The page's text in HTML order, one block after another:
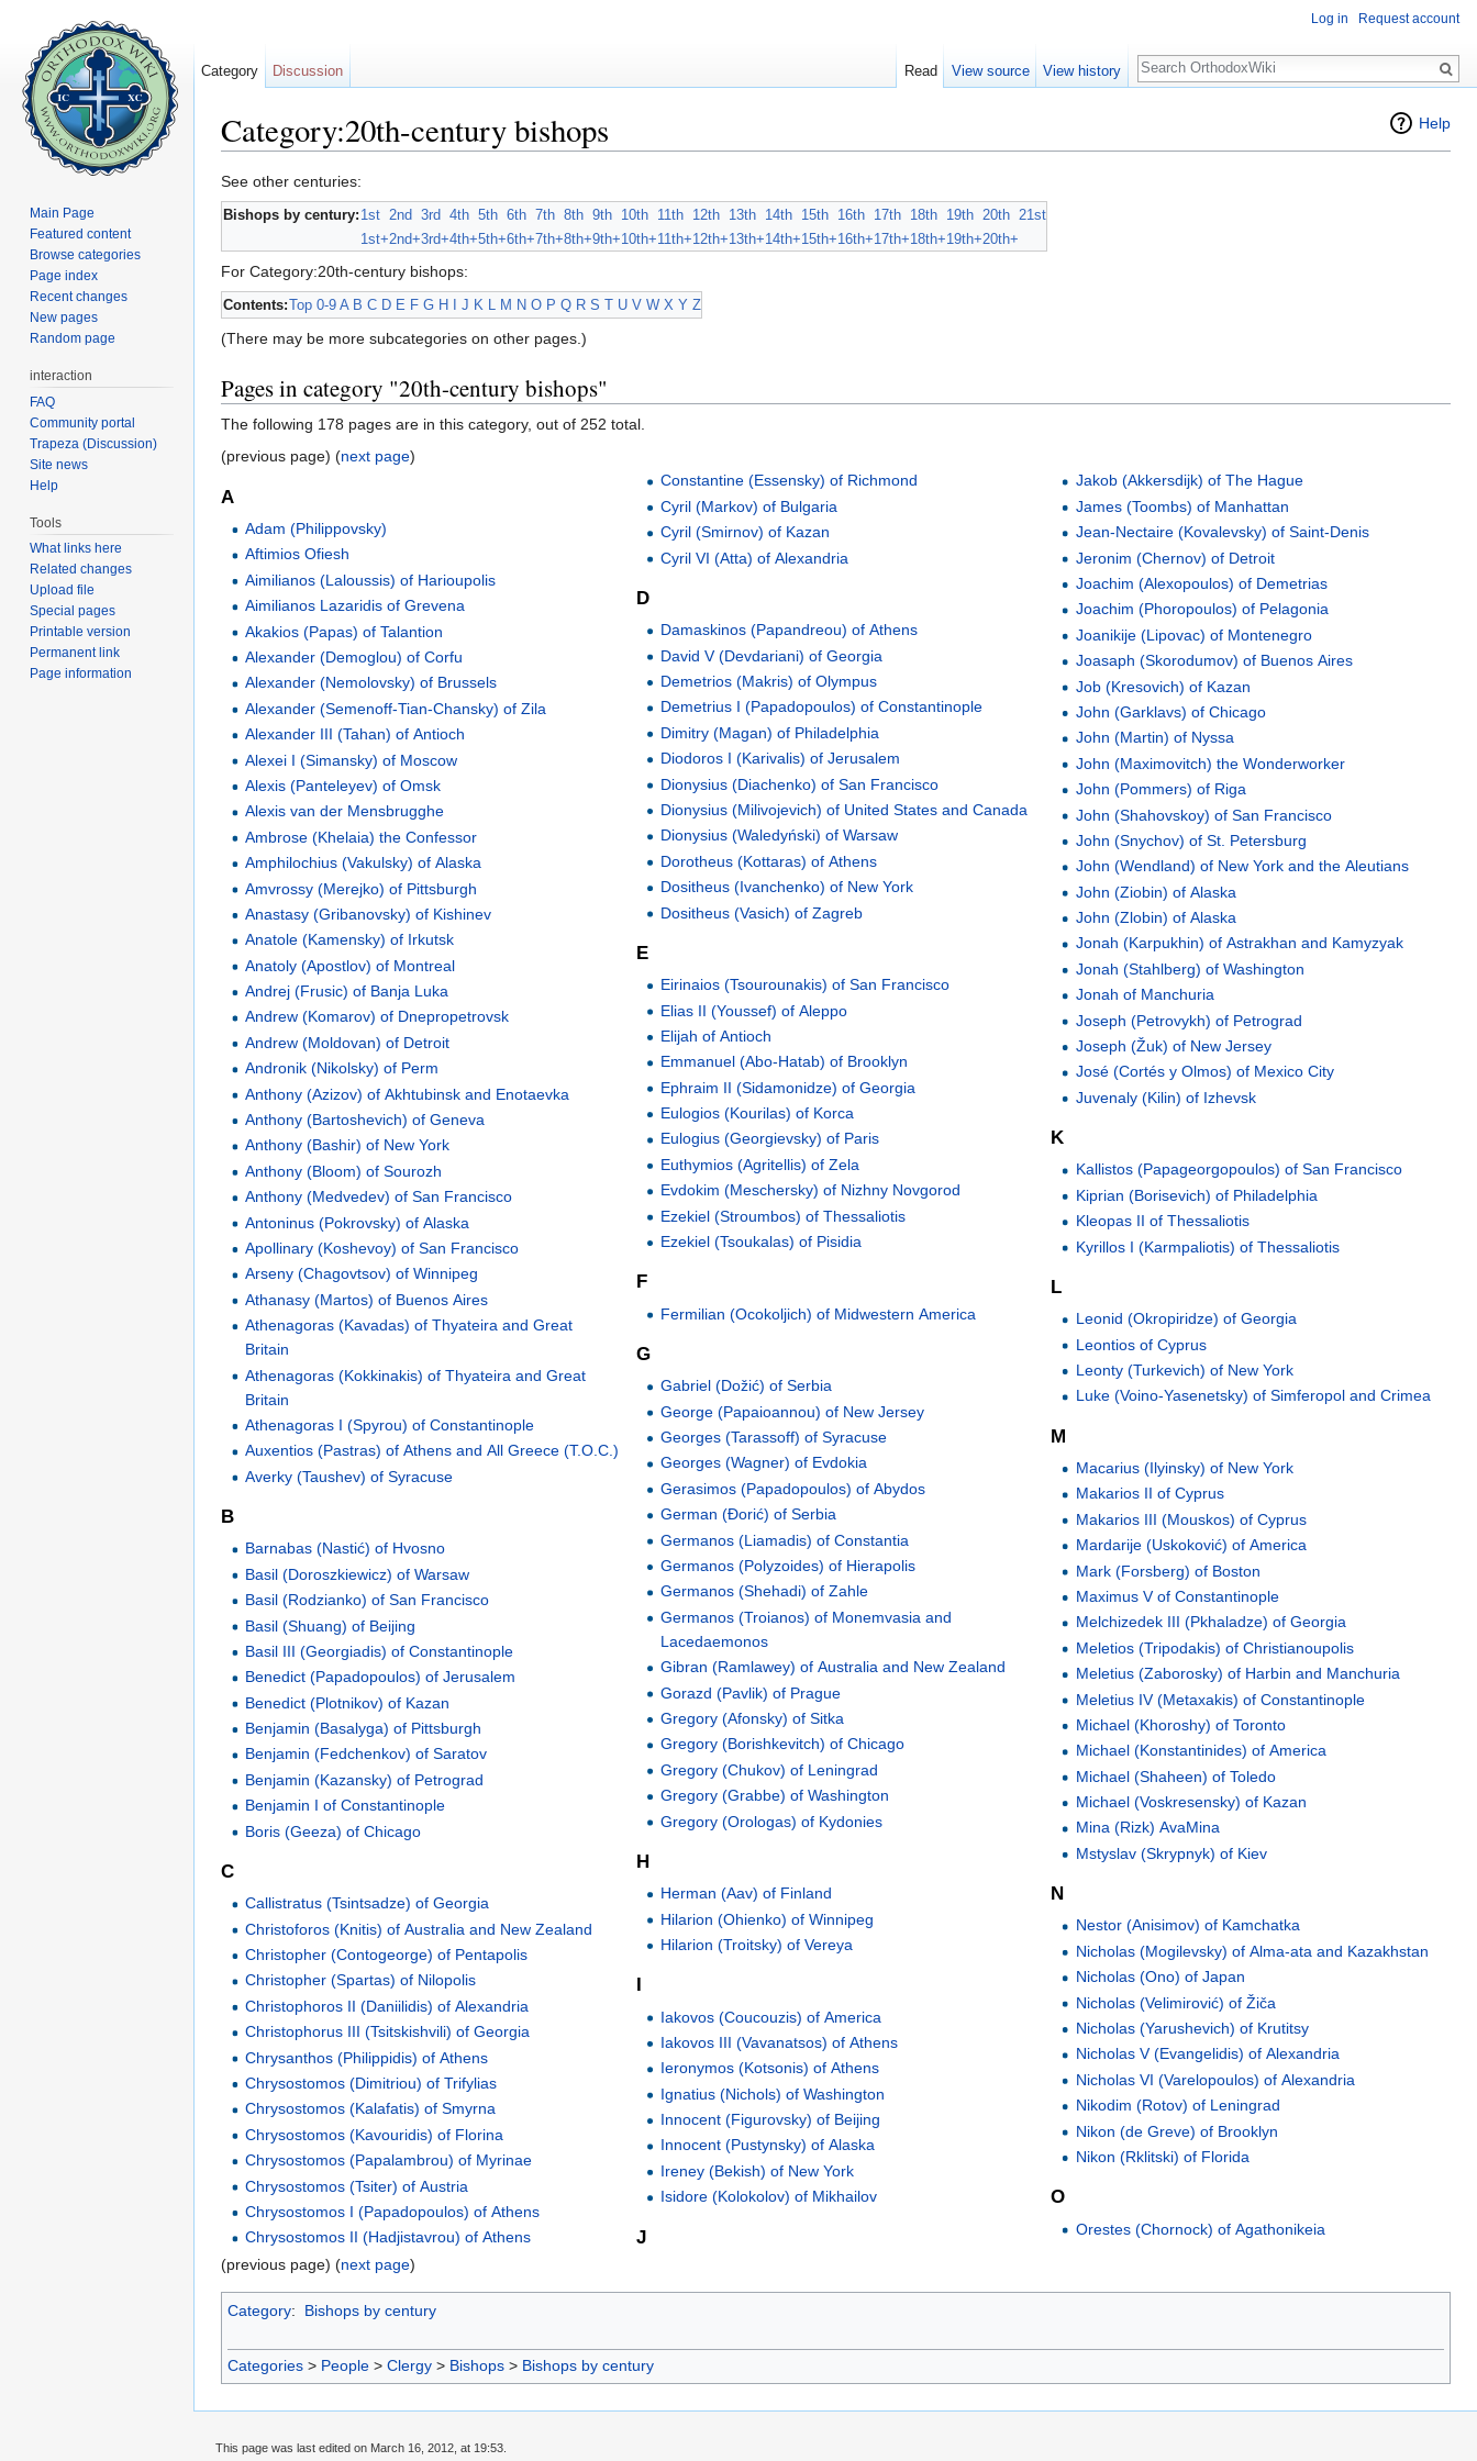
Help
Category:20th-century bishops
See other centuries:
Bishops by century: 1st 2nd 3rd 4th 5th 6th 7th 8th 9th 10th 11th 12th 13th 14th 15th 16th 17th 18th 19th 20th 21st
1st+2nd+3rd+4th+5th+6th+7th+8th+9th+10th+11th+12th+13th+14th+15th+16th+17th+18th+19th+20th+
For Category:20th-century bishops:
Contents:Top 0-9 A B C D E F G H J K L M N O P Q R S T U V W X Y Z
(There may be more subcategories on other pages.)
Pages in category "20th-century bishops"
The following 178 pages are in this category, out of 252 total.
(previous page) (next page)
A
Adam (Philippovsky)
Aftimios Ofiesh
Aimilianos (Laloussis) of Harioupolis
Aimilianos Lazaridis of Grevena
Akakios (Papas) of Talantion
Alexander (Demoglou) of Corfu
Alexander (Nemolovsky) of Brussels
Alexander (Semenoff-Tian-Chansky) of Zila
Alexander III (Tahan) of Antioch
Alexei I (Simansky) of Moscow
Alexis (Panteleyev) of Omsk
Alexis van der Mensbrugghe
Ambrose (Khelaia) the Confessor
Amphilochius (Vakulsky) of Alaska
Amvrossy (Merejko) of Pittsburgh
Anastasy (Gribanovsky) of Kishinev
Anatole (Kamensky) of Irkutsk
Anatoly (Apostlov) of Montreal
Andrej (Frusic) of Banja Luka
Andrew (Komarov) of Dnepropetrovsk
Andrew (Moldovan) of Detroit
Andronik (Nikolsky) of Perm
Anthony (Azizov) of Akhtubinsk and Enotaevka
Anthony (Bartoshevich) of Geneva
Anthony (Bashir) of New York
Anthony (Bloom) of Sourozh
Anthony (Medvedev) of San Francisco
Antoninus (Pokrovsky) of Alaska
Apollinary (Koshevoy) of San Francisco
Arseny (Chagovtsov) of Winnipeg
Athanasy (Martos) of Buenos Aires
Athenagoras (Kavadas) of Thyateira and Great
Britain
Athenagoras (Kokkinakis) of Thyateira and Great
Britain
Athenagoras I (Spyrou) of Constantinople
Auxentios (Pastras) of Athens and All Greece (T.O.C.)
Averky (Taushev) of Syracuse
B
Barnabas (Nastić) of Hvosno
Basil (Doroszkiewicz) of Warsaw
Basil (Rodzianko) of San Francisco
Basil (Shuang) of Beijing
Basil III (Georgiadis) of Constantinople
Benedict (Papadopoulos) of Jerusalem
Benedict (Plotnikov) of Kazan
Benjamin (Basalyga) of Pittsburgh
Benjamin (Fedchenkov) of Saratov
Benjamin (Kazansky) of Petrograd
Benjamin I of Constantinople
Boris (Geeza) of Chicago
C
Callistratus (Tsintsadze) of Georgia
Christoforos (Knitis) of Australia and New Zealand
Christopher (Contogeorge) of Pentapolis
Christopher (Spartas) of Nilopolis
Christophoros II (Daniilidis) of Alexandria
Christophorus III (Tsitskishvili) of Georgia
Chrysanthos (Philippidis) of Athens
Chrysostomos (Dimitriou) of Trifylias
Chrysostomos (Kalafatis) of Smyrna
Chrysostomos (Kavouridis) of Florina
Chrysostomos (Papalambrou) of Myrinae
Chrysostomos (Tsiter) of Austria
Chrysostomos I (Papadopoulos) of Athens
Chrysostomos II (Hadjistavrou) of Athens
Constantine (Essensky) of Richmond
Cyril (Markov) of Bulgaria
Cyril (Smirnov) of Kazan
Cyril VI (Atta) of Alexandria
D
Damaskinos (Papandreou) of Athens
David V (Devdariani) of Georgia
Demetrios (Makris) of Olympus
Demetrius I (Papadopoulos) of Constantinople
Dimitry (Magan) of Philadelphia
Diodoros I (Karivalis) of Jerusalem
Dionysius (Diachenko) of San Francisco
Dionysius (Milivojevich) of United States and Canada
Dionysius (Waledyński) of Warsaw
Dorotheus (Kottaras) of Athens
Dositheus (Ivanchenko) of New York
Dositheus (Vasich) of Zagreb
E
Eirinaios (Tsourounakis) of San Francisco
Elias II (Youssef) of Aleppo
Elijah of Antioch
Emmanuel (Abo-Hatab) of Brooklyn
Ephraim II (Sidamonidze) of Georgia
Eulogios (Kourilas) of Korca
Eulogius (Georgievsky) of Paris
Euthymios (Agritellis) of Zela
Evdokim (Meschersky) of Nizhny Novgorod
Ezekiel (Stroumbos) of Thessaliotis
Ezekiel (Tsoukalas) of Pisidia
F
Fermilian (Ocokoljich) of Midwestern America
G
Gabriel (Dožić) of Serbia
George (Papaioannou) of New Jersey
Georges (Tarassoff) of Syracuse
Georges (Wagner) of Evdokia
Gerasimos (Papadopoulos) of Abydos
German (Đorić) of Serbia
Germanos (Liamadis) of Constantia
Germanos (Polyzoides) of Hierapolis
Germanos (Shehadi) of Zahle
Germanos (Troianos) of Monemvasia and
Lacedaemonos
Gibran (Ramlawey) of Australia and New Zealand
Gorazd (Pavlik) of Prague
Gregory (Afonsky) of Sitka
Gregory (Borishkevitch) of Chicago
Gregory (Chukov) of Leningrad
Gregory (Grabbe) of Washington
Gregory (Orologas) of Kydonies
H
Herman (Aav) of Finland
Hilarion (Ohienko) of Winnipeg
Hilarion (Troitsky) of Vereya
Iakovos (Coucouzis) of America
Iakovos III (Vavanatsos) of Athens
Ieronymos (Kotsonis) of Athens
Ignatius (Nichols) of Washington
Innocent (Figurovsky) of Beijing
Innocent (Pustynsky) of Alaska
Ireney (Bekish) of New York
Isidore (Kolokolov) of Mikhailov
J
Jakob (Akkersdijk) of The Hague
James (Toombs) of Manhattan
Jean-Nectaire (Kovalevsky) of Saint-Denis
Jeronim (Chernov) of Detroit
Joachim (Alexopoulos) of Demetrias
Joachim (Phoropoulos) of Pelagonia
Joanikije (Lipovac) of Montenegro
Joasaph (Skorodumov) of Buenos Aires
Job (Kresovich) of Kazan
John (Garklavs) of Chicago
John (Martin) of Nyssa
John (Maximovitch) the Wonderworker
John (Pommers) of Riga
John (Shahovskoy) of San Francisco
John (Snychov) of St. Petersburg
John (Wendland) of New York and the Aleutians
John (Ziobin) of Alaska
John (Zlobin) of Alaska
Jonah (Karpukhin) of Astrakhan and Kamyzyak
Jonah (Stahlberg) of Washington
Jonah of Manchuria
Joseph (Petrovykh) of Petrograd
Joseph (Žuk) of New Jersey
José (Cortés y Olmos) of Mexico City
Juvenaly (Kilin) of Izhevsk
K
Kallistos (Papageorgopoulos) of San Francisco
Kiprian (Borisevich) of Philadelphia
Kleopas II of Thessaliotis
Kyrillos I (Karmpaliotis) of Thessaliotis
L
Leonid (Okropiridze) of Georgia
Leontios of Cyprus
Leonty (Turkevich) of New York
Luke (Voino-Yasenetsky) of Simferopol and Crimea
M
Macarius (Ilyinsky) of New York
Makarios II of Cyprus
Makarios III (Mouskos) of Cyprus
Mardarije (Uskoković) of America
Mark (Forsberg) of Boston
Maximus V of Constantinople
Melchizedek III (Pkhaladze) of Georgia
Meletios (Tripodakis) of Christianoupolis
Meletius (Zaborosky) of Harbin and Manchuria
Meletius IV (Metaxakis) of Constantinople
Michael (Khoroshy) of Toronto
Michael (Konstantinides) of America
Michael (Shaheen) of Toledo
Michael (Voskresensky) of Kazan
Mina (Rizk) AvaMina
Mstyslav (Skrypnyk) of Kiev
N
Nestor (Anisimov) of Kamchatka
Nicholas (Mogilevsky) of Alma-ata and Kazakhstan
Nicholas (Ono) of Japan
Nicholas (Velimirović) of Žiča
Nicholas (Yarushevich) of Krutitsy
Nicholas V (Evangelidis) of Alexandria
Nicholas VI (Varelopoulos) of Alexandria
Nikodim (Rotov) of Leningrad
Nikon (de Greve) of Brooklyn
Nikon (Rklitski) of Florida
O
Orestes (Chornock) of Agathonikeia
(previous page) (next page)
Category: Bishops by century
Categories > People > Clergy > Bishops > Bishops by century
Log in Request account
Category Discussion Read View source View history
Search
Main Page
Featured content
Browse categories
Page index
Recent changes
New pages
Random page
interaction
FAQ
Community portal
Trapeza (Discussion)
Site news
Help
Tools
What links here
Related changes
Upload file
Special pages
Printable version
Permanent link
Page information
This page was last edited on March 16, 2012, at 19:53.